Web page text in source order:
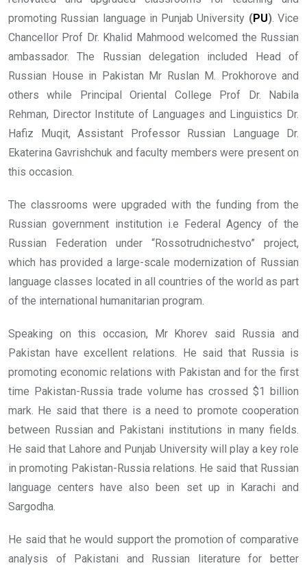
promoting Russian language in Punjab University (PU). Vice
Chancellor Prof Dr. Khalid Mahmood welcomed the Russian
ambassador. The Russian delegation included Head of
Russian House in Pakistan Mr Ruslan M. Prokhorove and
others while Principal Oriental College Prof Dr. Nabila
Rehman, Director Institute of Languages and Linguistics Dr.
Hafiz Muqit, Assistant Professor Russian Language Dr.
Ekaterina Gavrishchuk and faculty members were present on
this occasion.
The classrooms were upgraded with the funding from the
Russian government institution i.e Federal Agency of the
Russian Federation under “Rossotrudnichestvo” project,
which has provided a large-scale modernization of Russian
language classes located in all countries of the world as part
of the international humanitarian program.
Speaking on this occasion, Mr Khorev said Russia and
Pakistan have excellent relations. He said that Russia is
promoting economic relations with Pakistan and for the first
time Pakistan-Russia trade volume has crossed $1 billion
mark. He said that there is a need to promote cooperation
between Russian and Pakistani institutions in many fields.
He said that Lahore and Punjab University will play a key role
in promoting Pakistan-Russia relations. He said that Russian
language centers have also been set up in Karachi and
Sargodha.
He said that he would support the promotion of comparative
analysis of Pakistani and Russian literature for better